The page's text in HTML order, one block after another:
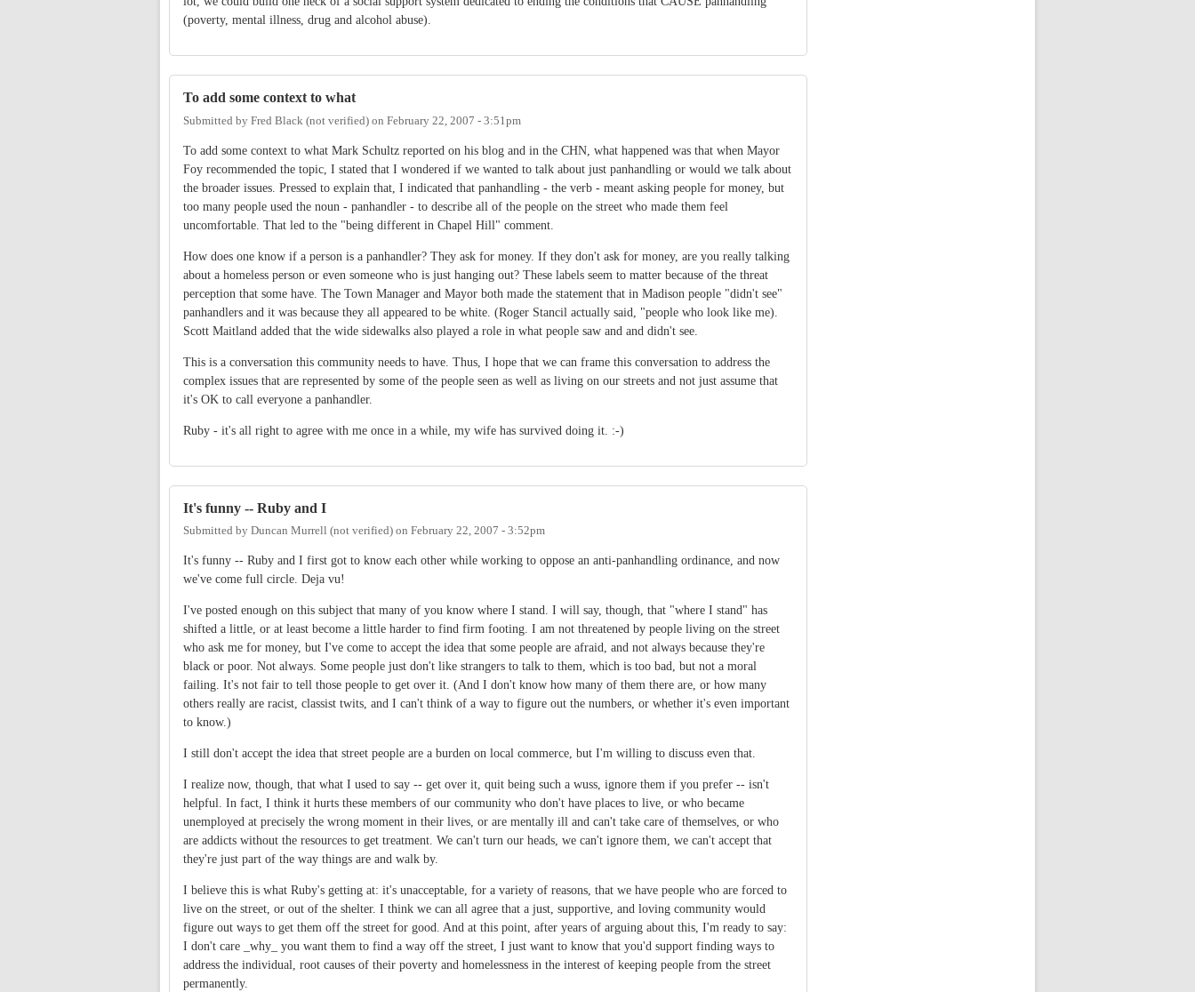
(poverty, mental illness, drug and alcohol abuse).
To add some context to what
Submitted by Fred Black (not verified) on February 22, 2007 - 3:51pm
To add some context to what Mark Schultz reported on his blog and in the CHN, what happened was that when Mayor
Foy recommended the topic, I stated that I wondered if we wanted to talk about just panhandling or would we talk about
the broader issues. Pressed to explain that, I indicated that panhandling - the verb - meant asking people for money, but
too many people used the noun - panhandler - to describe all of the people on the street who made them feel
uncomfortable. That led to the "being different in Chapel Hill" comment.
How does one know if a person is a panhandler? They ask for money. If they don't ask for money, are you really talking
about a homeless person or even someone who is just hanging out? These labels seem to matter because of the threat
perception that some have. The Town Manager and Mayor both made the statement that in Madison people "didn't see"
panhandlers and it was because they all appeared to be white. (Roger Stancil actually said, "people who look like me).
Scott Maitland added that the wide sidewalks also played a role in what people saw and and didn't see.
This is a conversation this community needs to have. Thus, I hope that we can frame this conversation to address the
complex issues that are represented by some of the people seen as well as living on our streets and not just assume that
it's OK to call everyone a panhandler.
Ruby - it's all right to agree with me once in a while, my wife has survived doing it. :-)
It's funny -- Ruby and I
Submitted by Duncan Murrell (not verified) on February 22, 2007 - 3:52pm
It's funny -- Ruby and I first got to know each other while working to oppose an anti-panhandling ordinance, and now
we've come full circle. Deja vu!
I've posted enough on this subject that many of you know where I stand. I will say, though, that "where I stand" has
shifted a little, or at least become a little harder to find firm footing. I am not threatened by people living on the street
who ask me for money, but I've come to accept the idea that some people are afraid, and not always because they're
black or poor. Not always. Some people just don't like strangers to talk to them, which is too bad, but not a moral
failing. It's not fair to tell those people to get over it. (And I don't know how many of them there are, or how many
others really are racist, classist twits, and I can't think of a way to figure out the numbers, or whether it's even important
to know.)
I still don't accept the idea that street people are a burden on local commerce, but I'm willing to discuss even that.
I realize now, though, that what I used to say -- get over it, quit being such a wuss, ignore them if you prefer -- isn't
helpful. In fact, I think it hurts these members of our community who don't have places to live, or who became
unemployed at precisely the wrong moment in their lives, or are mentally ill and can't take care of themselves, or who
are addicts without the resources to get treatment. We can't turn our heads, we can't ignore them, we can't accept that
they're just part of the way things are and walk by.
I believe this is what Ruby's getting at: it's unacceptable, for a variety of reasons, that we have people who are forced to
live on the street, or out of the shelter. I think we can all agree that a just, supportive, and loving community would
figure out ways to get them off the street for good. And at this point, after years of arguing about this, I'm ready to say:
I don't care _why_ you want them to find a way off the street, I just want to know that you'd support finding ways to
address the individual, root causes of their poverty and homelessness in the interest of keeping people from the street
permanently.